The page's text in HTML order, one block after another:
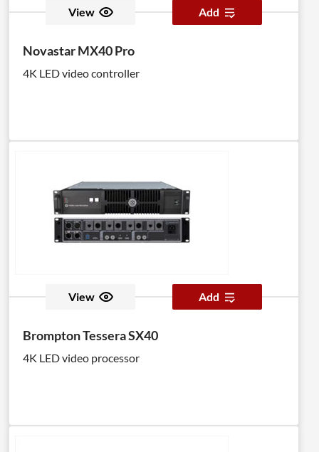
View Add
Novastar MX40 Pro
4K LED video controller
View Add
Brompton Tessera SX40
4K LED video processor